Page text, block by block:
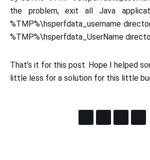
the problem, exit all Java
%TMP%\hsperfdata_username
%TMP%\hsperfdata_UserName
That’s it for this post. Hope I helped
little less for a solution for this little